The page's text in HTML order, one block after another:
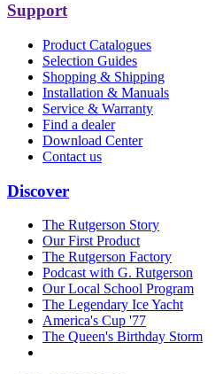
Support
Product Catalogues
Selection Guides
Shopping & Shipping
Installation & Manuals
Service & Warranty
Find a dealer
Download Center
Contact us
Discover
The Rutgerson Story
Our First Product
The Rutgerson Factory
Podcast with G. Rutgerson
Our Local School Program
The Legendary Ice Yacht
America's Cup '77
The Queen's Birthday Storm